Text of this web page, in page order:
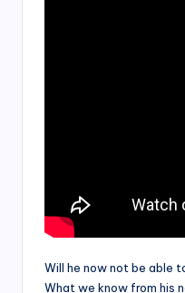
Will he now not be able
What we know from his